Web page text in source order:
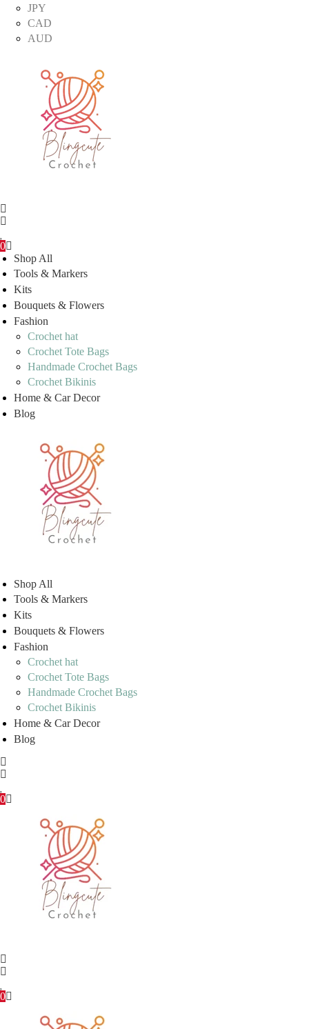
JPY
CAD
AUD
0
Shop All
Tools & Markers
Kits
Bouquets & Flowers
Fashion
Crochet hat
Crochet Tote Bags
Handmade Crochet Bags
Crochet Bikinis
Home & Car Decor
Blog
Shop All
Tools & Markers
Kits
Bouquets & Flowers
Fashion
Crochet hat
Crochet Tote Bags
Handmade Crochet Bags
Crochet Bikinis
Home & Car Decor
Blog
0
0